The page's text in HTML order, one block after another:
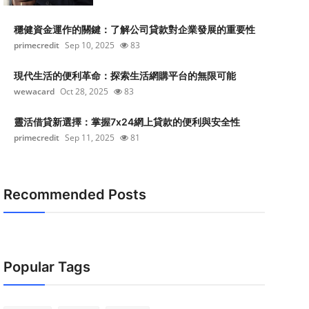
穩健資金運作的關鍵：了解公司貸款對企業發展的重要性
primecredit Sep 10, 2025 83
現代生活的便利革命：探索生活網購平台的無限可能
wewacard Oct 28, 2025 83
靈活借貸新選擇：掌握7x24網上貸款的便利與安全性
primecredit Sep 11, 2025 81
Recommended Posts
Popular Tags